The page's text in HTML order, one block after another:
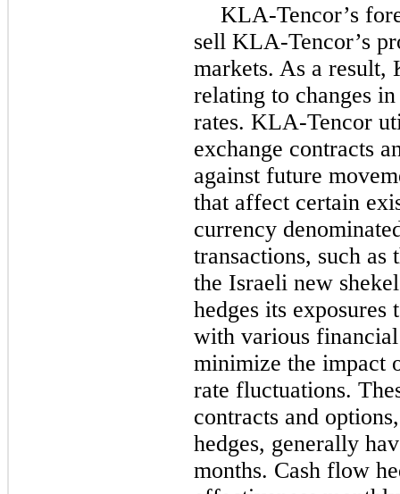
KLA-Tencor’s
sell KLA-Tencor’s
markets. As a result,
relating to changes
rates. KLA-Tencor
exchange contracts
against future
that affect certain
currency
transactions, such as
the Israeli new
hedges its
with various
minimize the impact
rate fluctuations.
contracts and
hedges, generally
months. Cash flow